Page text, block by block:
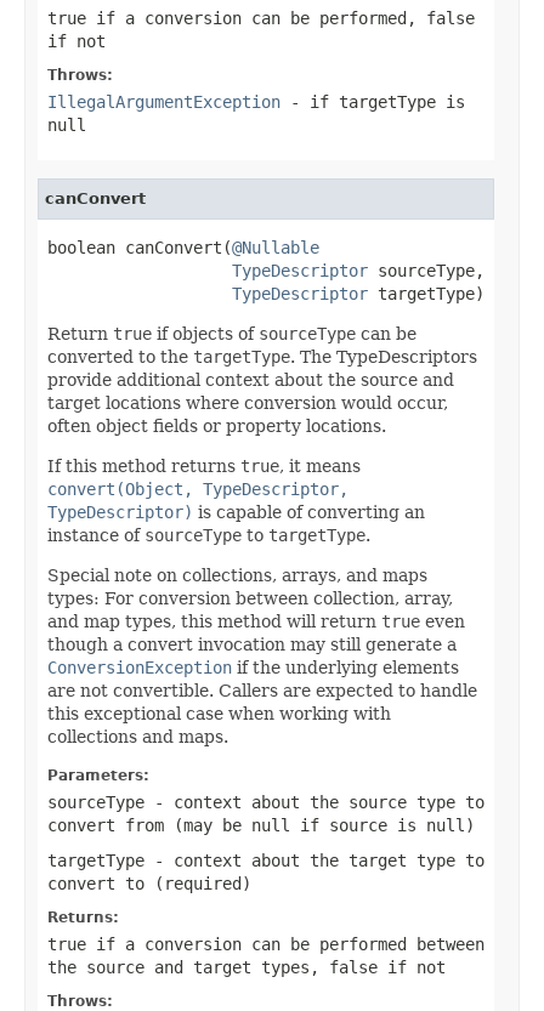
true if a conversion can be performed, false
if not
Throws:
IllegalArgumentException - if targetType is
null
canConvert
boolean canConvert(@Nullable
TypeDescriptor sourceType,
TypeDescriptor targetType)
Return true if objects of sourceType can be
converted to the targetType. The TypeDescriptors
provide additional context about the source and
target locations where conversion would occur,
often object fields or property locations.
If this method returns true, it means
convert(Object, TypeDescriptor,
TypeDescriptor) is capable of converting an
instance of sourceType to targetType.
Special note on collections, arrays, and maps
types: For conversion between collection, array,
and map types, this method will return true even
though a convert invocation may still generate a
ConversionException if the underlying elements
are not convertible. Callers are expected to handle
this exceptional case when working with
collections and maps.
Parameters:
sourceType - context about the source type to
convert from (may be null if source is null )
targetType - context about the target type to
convert to (required)
Returns:
true if a conversion can be performed between
the source and target types, false if not
Throws: